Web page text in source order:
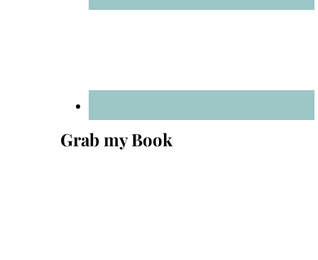
Grab my Book